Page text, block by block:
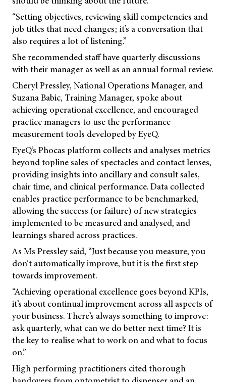
“Setting objectives, reviewing skill competencies and
job titles that need changes; it’s a conversation that
also requires a lot of listening.”
She recommended staff have quarterly discussions
with their manager as well as an annual formal review.
Cheryl Pressley, National Operations Manager, and
Suzana Babic, Training Manager, spoke about
achieving operational excellence, and encouraged
practice managers to use the performance
measurement tools developed by EyeQ.
EyeQ’s Phocas platform collects and analyses metrics
beyond topline sales of spectacles and contact lenses,
providing insights into ancillary and consult sales,
chair time, and clinical performance. Data collected
enables practice performance to be benchmarked,
allowing the success (or failure) of new strategies
implemented to be measured and analysed, and
learnings shared across practices.
As Ms Pressley said, “Just because you measure, you
don’t automatically improve, but it is the first step
towards improvement.
“Achieving operational excellence goes beyond KPIs,
it’s about continual improvement across all aspects of
your business. There’s always something to improve:
ask quarterly, what can we do better next time? It is
the key to realise what to work on and what to focus
on.”
High performing practitioners cited thorough